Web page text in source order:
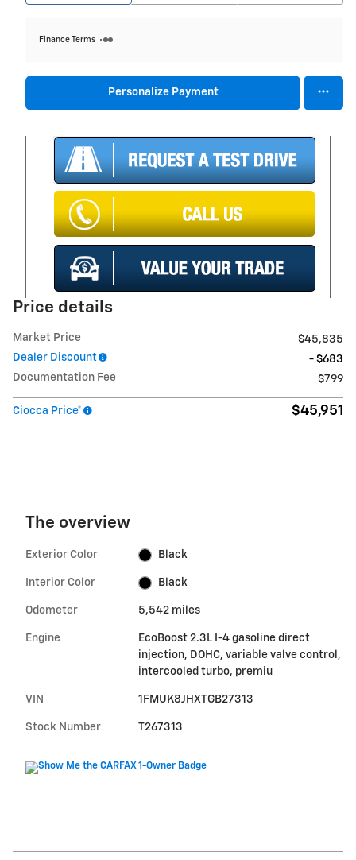
Finance Terms
Personalize Payment
Price details
Market Price
$45,835
Dealer Discount
- $683
Documentation Fee
$799
Ciocca Price* $45,951
The overview
Exterior Color Black
Interior Color Black
Odometer 5,542 miles
Engine
EcoBoost 2.3L I-4 gasoline direct
injection, DOHC, variable valve control,
intercooled turbo, premiu
VIN 1FMUK8JHXTGB27313
Stock Number T267313